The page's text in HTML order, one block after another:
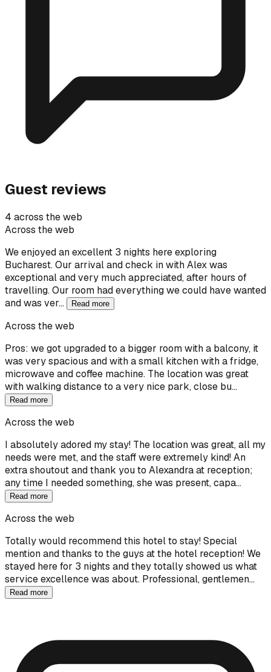
Guest reviews
4 across the web
Across the web
We enjoyed an excellent 3 nights here exploring
Bucharest. Our arrival and check in with Alex was
exceptional and very much appreciated, after hours of
travelling. Our room had everything we could have wanted
and was ver…
Read more
Across the web
Pros: we got upgraded to a bigger room with a balcony, it
was very spacious and with a small kitchen with a fridge,
microwave and coffee machine. The location was great
with walking distance to a very nice park, close bu…
Read more
Across the web
I absolutely adored my stay! The location was great, all my
needs were met, and the staff were extremely kind! An
extra shoutout and thank you to Alexandra at reception;
any time I needed something, she was present, capa…
Read more
Across the web
Totally would recommend this hotel to stay! Special
mention and thanks to the guys at the hotel reception! We
stayed here for 3 nights and they totally showed us what
service excellence was about. Professional, gentlemen…
Read more